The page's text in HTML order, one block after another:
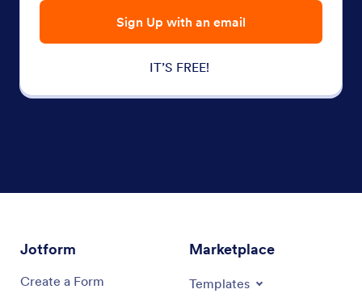
Sign Up with an email
IT’S FREE!
Jotform
Create a Form
Marketplace
Templates